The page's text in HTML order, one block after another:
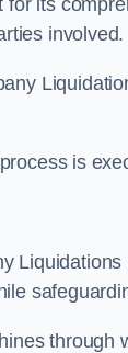
its
involved.
is
through